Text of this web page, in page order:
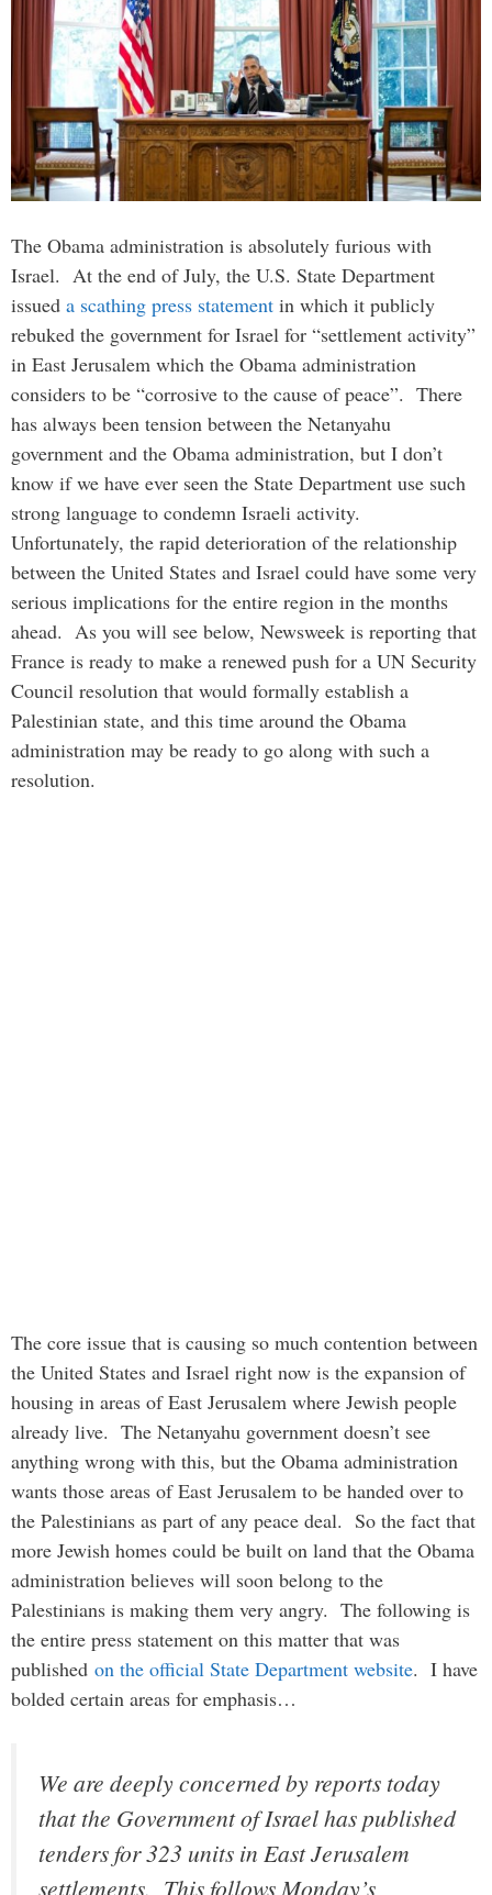
The Obama administration is absolutely furious with
Israel. At the end of July, the U.S. State Department
issued a scathing press statement in which it publicly
rebuked the government for Israel for “settlement activity”
in East Jerusalem which the Obama administration
considers to be “corrosive to the cause of peace”. There
has always been tension between the Netanyahu
government and the Obama administration, but I don’t
know if we have ever seen the State Department use such
strong language to condemn Israeli activity.
Unfortunately, the rapid deterioration of the relationship
between the United States and Israel could have some very
serious implications for the entire region in the months
ahead. As you will see below, Newsweek is reporting that
France is ready to make a renewed push for a UN Security
Council resolution that would formally establish a
Palestinian state, and this time around the Obama
administration may be ready to go along with such a
resolution.
The core issue that is causing so much contention between
the United States and Israel right now is the expansion of
housing in areas of East Jerusalem where Jewish people
already live. The Netanyahu government doesn’t see
anything wrong with this, but the Obama administration
wants those areas of East Jerusalem to be handed over to
the Palestinians as part of any peace deal. So the fact that
more Jewish homes could be built on land that the Obama
administration believes will soon belong to the
Palestinians is making them very angry. The following is
the entire press statement on this matter that was
published on the official State Department website. I have
bolded certain areas for emphasis…
We are deeply concerned by reports today
that the Government of Israel has published
tenders for 323 units in East Jerusalem
settlements. This follows Monday’s